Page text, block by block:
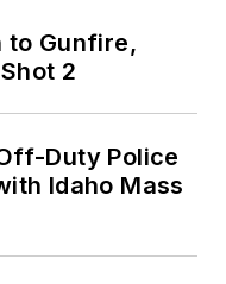
to Gunfire,
2
Duty Police
Idaho Mass